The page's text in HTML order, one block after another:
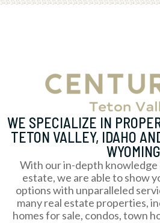
WE SPECIALIZE IN
TETON VALLEY, IDAHO
With our in-depth knowledge
estate, we are able to show
options with unparalleled
many real estate properties,
homes for sale, condos, town